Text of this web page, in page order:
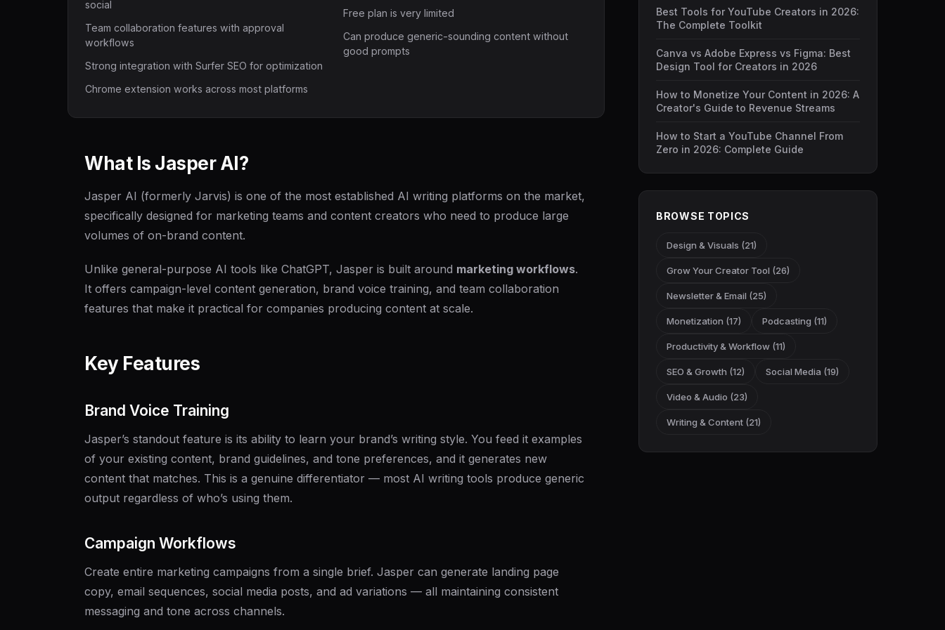
social
Team collaboration features with approval
workflows
Strong integration with Surfer SEO for optimization
Chrome extension works across most platforms
Free plan is very limited
Can produce generic-sounding content without
good prompts
What Is Jasper AI?
Jasper AI (formerly Jarvis) is one of the most established AI writing platforms on the market,
specifically designed for marketing teams and content creators who need to produce large
volumes of on-brand content.
Unlike general-purpose AI tools like ChatGPT, Jasper is built around marketing workflows.
It offers campaign-level content generation, brand voice training, and team collaboration
features that make it practical for companies producing content at scale.
Key Features
Brand Voice Training
Jasper’s standout feature is its ability to learn your brand’s writing style. You feed it examples
of your existing content, brand guidelines, and tone preferences, and it generates new
content that matches. This is a genuine differentiator — most AI writing tools produce generic
output regardless of who’s using them.
Campaign Workflows
Create entire marketing campaigns from a single brief. Jasper can generate landing page
copy, email sequences, social media posts, and ad variations — all maintaining consistent
messaging and tone across channels.
Best Tools for YouTube Creators in 2026:
The Complete Toolkit
Canva vs Adobe Express vs Figma: Best
Design Tool for Creators in 2026
How to Monetize Your Content in 2026: A
Creator's Guide to Revenue Streams
How to Start a YouTube Channel From
Zero in 2026: Complete Guide
BROWSE TOPICS
Design & Visuals (21)
Grow Your Creator Tool (26)
Newsletter & Email (25)
Monetization (17) Podcasting (11)
Productivity & Workflow (11)
SEO & Growth (12) Social Media (19)
Video & Audio (23)
Writing & Content (21)